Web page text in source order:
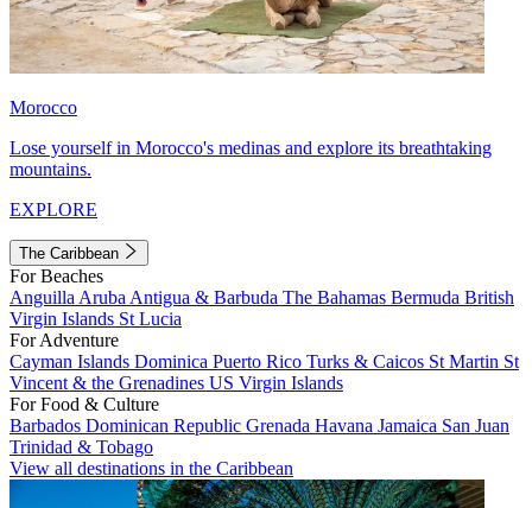
Morocco
Lose yourself in Morocco's medinas and explore its breathtaking
mountains.
EXPLORE
The Caribbean
For Beaches
Anguilla Aruba Antigua & Barbuda The Bahamas Bermuda British
Virgin Islands St Lucia
For Adventure
Cayman Islands Dominica Puerto Rico Turks & Caicos St Martin St
Vincent & the Grenadines US Virgin Islands
For Food & Culture
Barbados Dominican Republic Grenada Havana Jamaica San Juan
Trinidad & Tobago
View all destinations in the Caribbean